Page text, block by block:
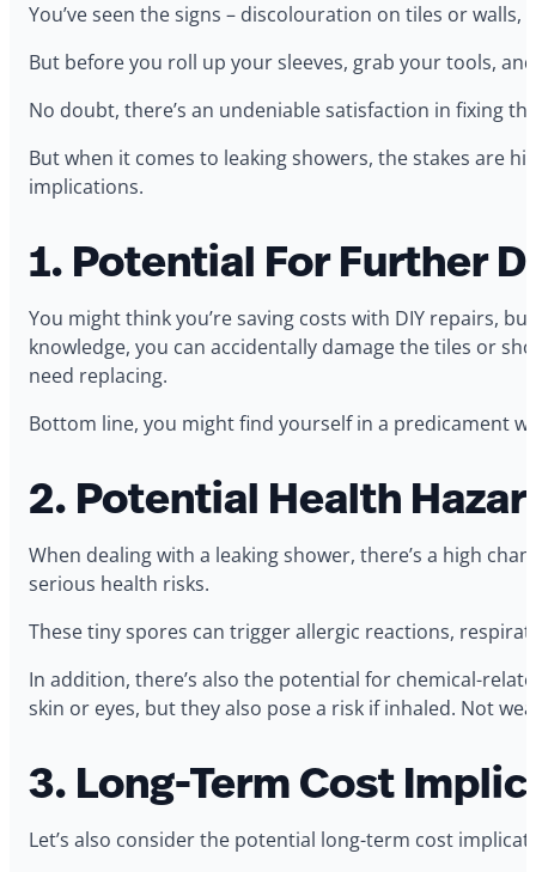
You’ve seen the signs – discolouration on tiles or
But before you roll up your sleeves, grab your tools,
No doubt, there’s an undeniable satisfaction in fixing
But when it comes to leaking showers, the stakes are
implications.
1. Potential For Further
You might think you’re saving costs with DIY repairs,
knowledge, you can accidentally damage the tiles or
need replacing.
Bottom line, you might find yourself in a predicament
2. Potential Health
When dealing with a leaking shower, there’s a high
serious health risks.
These tiny spores can trigger allergic reactions,
In addition, there’s also the potential for chemical-
skin or eyes, but they also pose a risk if inhaled. Not
3. Long-Term Cost
Let’s also consider the potential long-term cost